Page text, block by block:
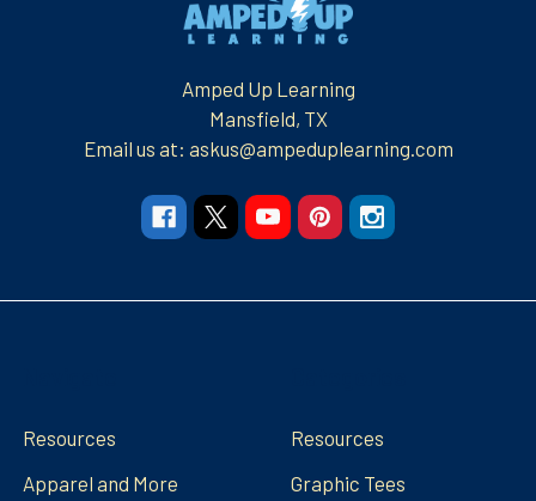
Amped Up Learning
Mansfield, TX
Email us at: askus@ampeduplearning.com
Resources
Apparel and More
Resources
Graphic Tees